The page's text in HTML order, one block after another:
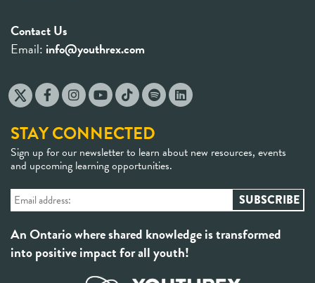
Contact Us
Email: info@youthrex.com
STAY CONNECTED
Sign up for our newsletter to learn about new resources, events
and upcoming learning opportunities.
An Ontario where shared knowledge is transformed
into positive impact for all youth!